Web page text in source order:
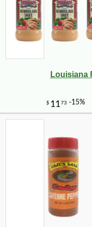
Louisiana